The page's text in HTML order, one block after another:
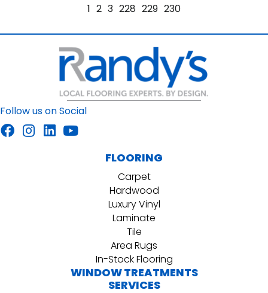
1 2 3 228 229 230
Follow us on Social
FLOORING
Carpet
Hardwood
Luxury Vinyl
Laminate
Tile
Area Rugs
In-Stock Flooring
WINDOW TREATMENTS
SERVICES